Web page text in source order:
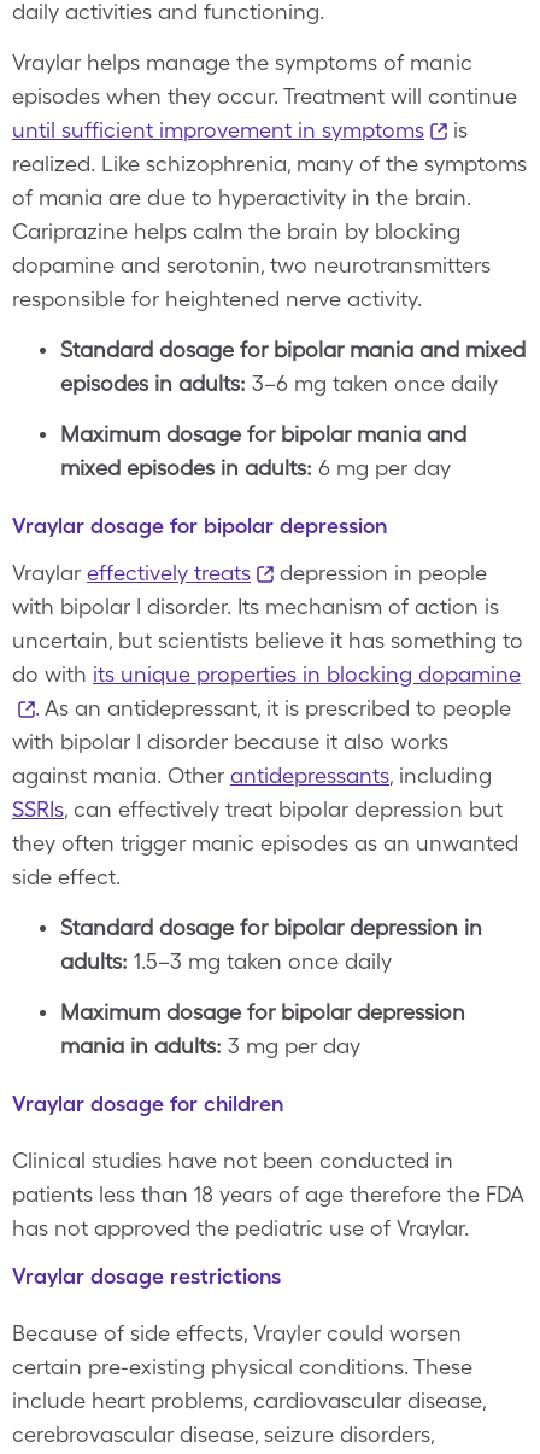
daily activities and functioning.
Vraylar helps manage the symptoms of manic
episodes when they occur. Treatment will continue
until sufficient improvement in symptoms
is
realized. Like schizophrenia, many of the symptoms
of mania are due to hyperactivity in the brain.
Cariprazine helps calm the brain by blocking
dopamine and serotonin, two neurotransmitters
responsible for heightened nerve activity.
Standard dosage for bipolar mania and mixed
episodes in adults: 3–6 mg taken once daily
Maximum dosage for bipolar mania and
mixed episodes in adults: 6 mg per day
Vraylar dosage for bipolar depression
Vraylar effectively treats
depression in people
with bipolar I disorder. Its mechanism of action is
uncertain, but scientists believe it has something to
do with its unique properties in blocking dopamine
. As an antidepressant, it is prescribed to people
with bipolar I disorder because it also works
against mania. Other antidepressants, including
SSRIs, can effectively treat bipolar depression but
they often trigger manic episodes as an unwanted
side effect.
Standard dosage for bipolar depression in
adults: 1.5–3 mg taken once daily
Maximum dosage for bipolar depression
mania in adults: 3 mg per day
Vraylar dosage for children
Clinical studies have not been conducted in
patients less than 18 years of age therefore the FDA
has not approved the pediatric use of Vraylar.
Vraylar dosage restrictions
Because of side effects, Vrayler could worsen
certain pre-existing physical conditions. These
include heart problems, cardiovascular disease,
cerebrovascular disease, seizure disorders,